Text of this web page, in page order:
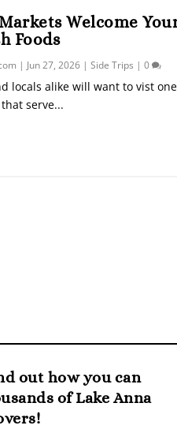
Welcome
Foods
| Jun 27, 2026 |Side Trips |0
locals alike will want to vist
serve...
out how you can
of Lake Anna